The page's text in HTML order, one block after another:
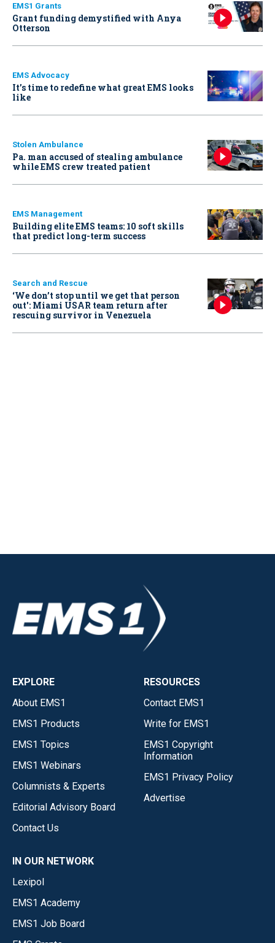
EMS1 Grants
Grant funding demystified with Anya
Otterson
EMS Advocacy
It’s time to redefine what great EMS looks
like
Stolen Ambulance
Pa. man accused of stealing ambulance
while EMS crew treated patient
EMS Management
Building elite EMS teams: 10 soft skills
that predict long-term success
Search and Rescue
‘We don’t stop until we get that person
out': Miami USAR team return after
rescuing survivor in Venezuela
EXPLORE
About EMS1
EMS1 Products
EMS1 Topics
EMS1 Webinars
Columnists & Experts
Editorial Advisory Board
Contact Us
RESOURCES
Contact EMS1
Write for EMS1
EMS1 Copyright
Information
EMS1 Privacy Policy
Advertise
IN OUR NETWORK
Lexipol
EMS1 Academy
EMS1 Job Board